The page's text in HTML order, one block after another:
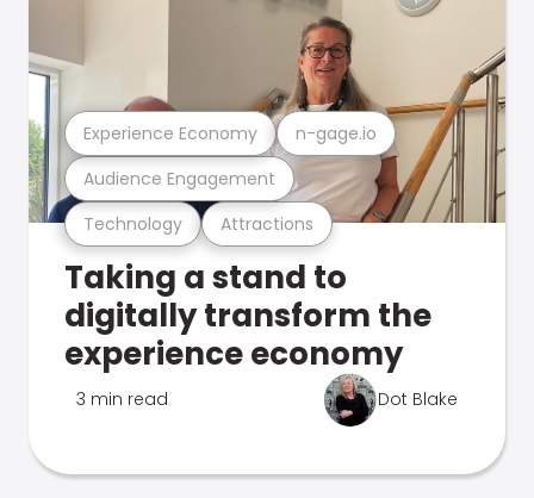
Technology Attractions
Audience Engagement
Experience Economy n-gage.io
Taking a stand to
digitally transform the
experience economy
3 min read Dot Blake